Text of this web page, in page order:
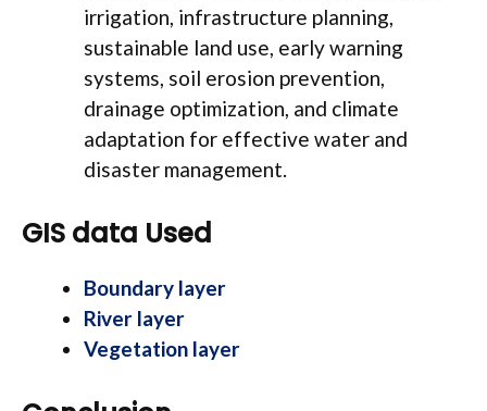
irrigation, infrastructure planning,
sustainable land use, early warning
systems, soil erosion prevention,
drainage optimization, and climate
adaptation for effective water and
disaster management.
GIS data Used
Boundary layer
River layer
Vegetation layer